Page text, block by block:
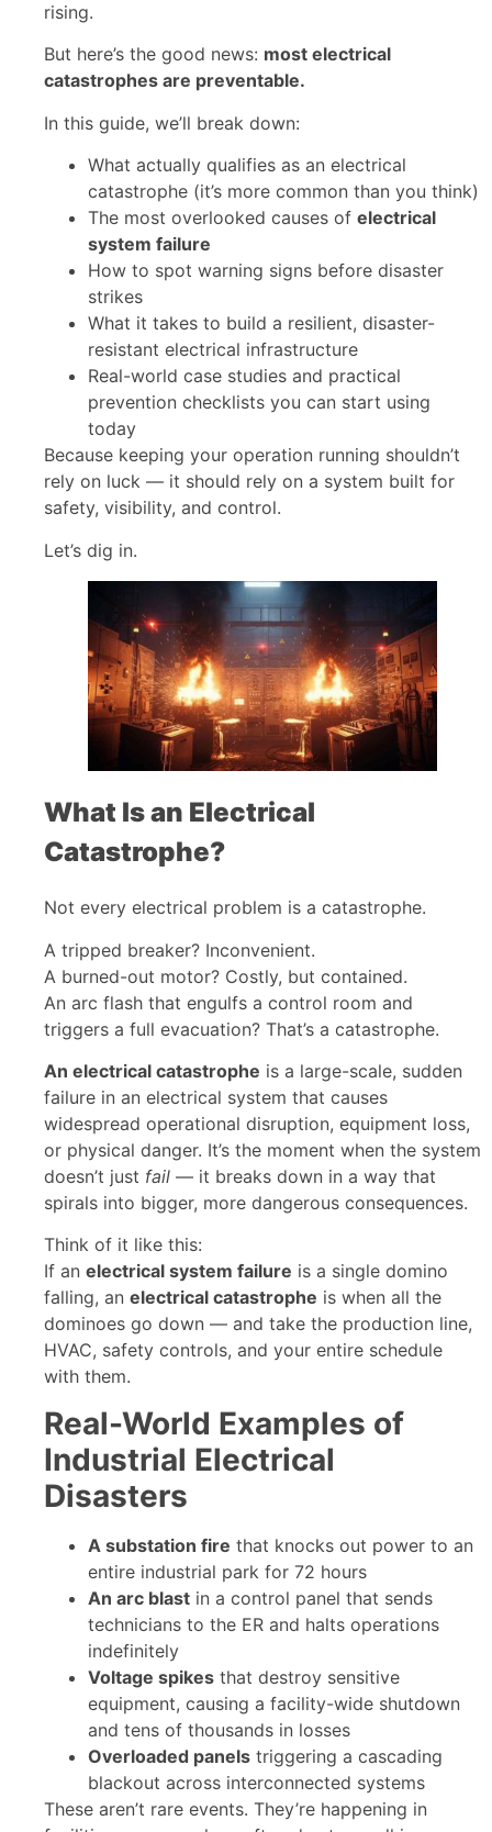
rising.
But here’s the good news: most electrical
catastrophes are preventable.
In this guide, we’ll break down:
What actually qualifies as an electrical
catastrophe (it’s more common than you think)
The most overlooked causes of electrical
system failure
How to spot warning signs before disaster
strikes
What it takes to build a resilient, disaster-
resistant electrical infrastructure
Real-world case studies and practical
prevention checklists you can start using
today
Because keeping your operation running shouldn’t
rely on luck — it should rely on a system built for
safety, visibility, and control.
Let’s dig in.
What Is an Electrical
Catastrophe?
Not every electrical problem is a catastrophe.
A tripped breaker? Inconvenient.
A burned-out motor? Costly, but contained.
An arc flash that engulfs a control room and
triggers a full evacuation? That’s a catastrophe.
An electrical catastrophe is a large-scale, sudden
failure in an electrical system that causes
widespread operational disruption, equipment loss,
or physical danger. It’s the moment when the system
doesn’t just fail — it breaks down in a way that
spirals into bigger, more dangerous consequences.
Think of it like this:
If an electrical system failure is a single domino
falling, an electrical catastrophe is when all the
dominoes go down — and take the production line,
HVAC, safety controls, and your entire schedule
with them.
Real-World Examples of
Industrial Electrical
Disasters
A substation fire that knocks out power to an
entire industrial park for 72 hours
An arc blast in a control panel that sends
technicians to the ER and halts operations
indefinitely
Voltage spikes that destroy sensitive
equipment, causing a facility-wide shutdown
and tens of thousands in losses
Overloaded panels triggering a cascading
blackout across interconnected systems
These aren’t rare events. They’re happening in